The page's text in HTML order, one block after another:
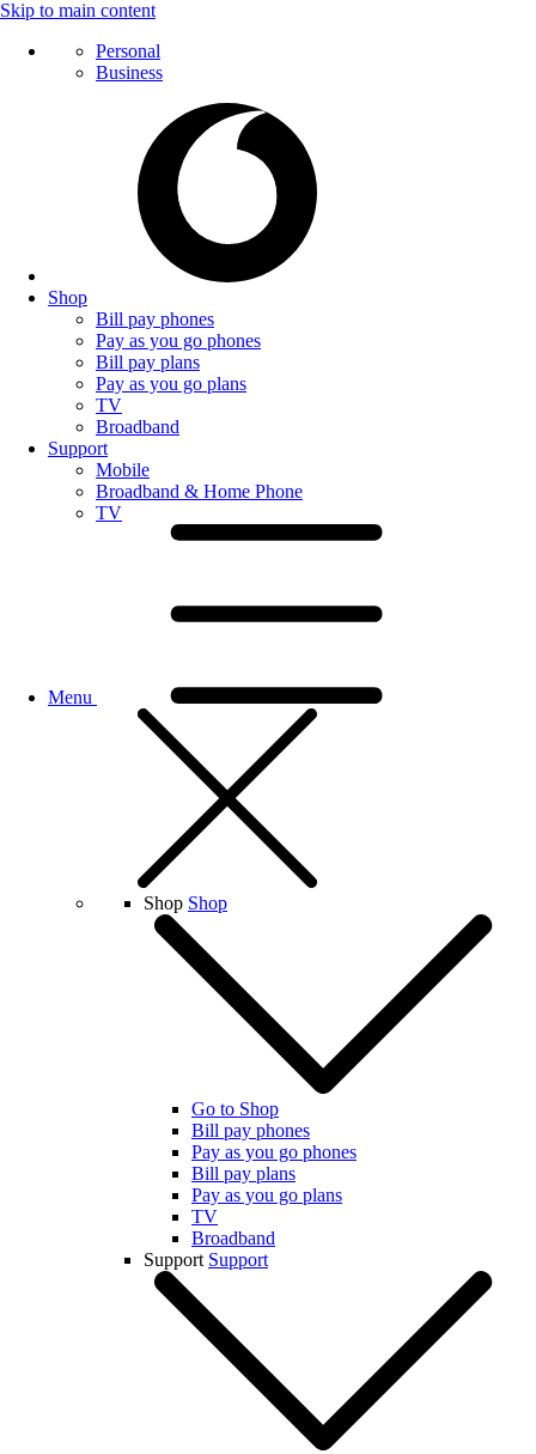
Skip to main content
Personal
Business
Shop
Bill pay phones
Pay as you go phones
Bill pay plans
Pay as you go plans
TV
Broadband
Support
Mobile
Broadband & Home Phone
TV
Menu
Shop Shop
Go to Shop
Bill pay phones
Pay as you go phones
Bill pay plans
Pay as you go plans
TV
Broadband
Support Support